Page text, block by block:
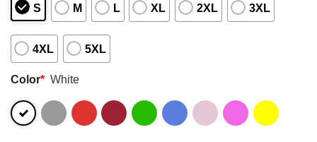
S M L XL 2XL 3XL
4XL 5XL
Color* White